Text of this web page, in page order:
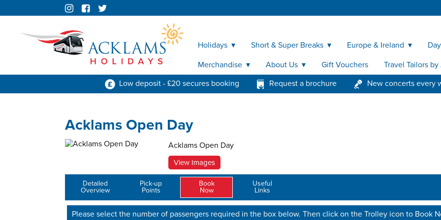
Low deposit - £20 secures booking Request a brochure New concerts every
Holidays Short & Super Breaks Europe & Ireland
Merchandise
About Us Gift Vouchers Travel Tailors
Acklams Open Day
Acklams Open Day
View Images
Detailed
Overview
Pick-up
Points
Book
Now
Useful
Links
Please select the number of passengers required in the box below. Then click on the Trolley icon to Book